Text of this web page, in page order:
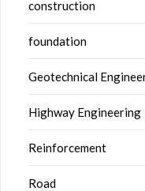
construction
foundation
Geotechnical
Highway Engineering
Reinforcement
Road